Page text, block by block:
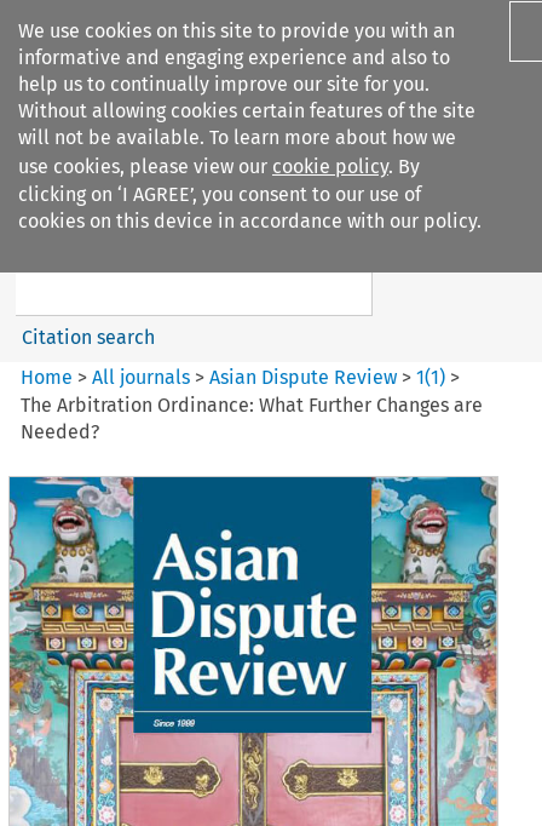
We use cookies on this site to provide you with an
informative and engaging experience and also to
help us to continually improve our site for you.
Without allowing cookies certain features of the site
will not be available. To learn more about how we
use cookies, please view our cookie policy. By
clicking on ‘I AGREE’, you consent to our use of
cookies on this device in accordance with our policy.
Search filters
Asian Dispute Review
Search content
Citation search
Home >All journals >Asian Dispute Review >1(1) >
The Arbitration Ordinance: What Further Changes are
Needed?